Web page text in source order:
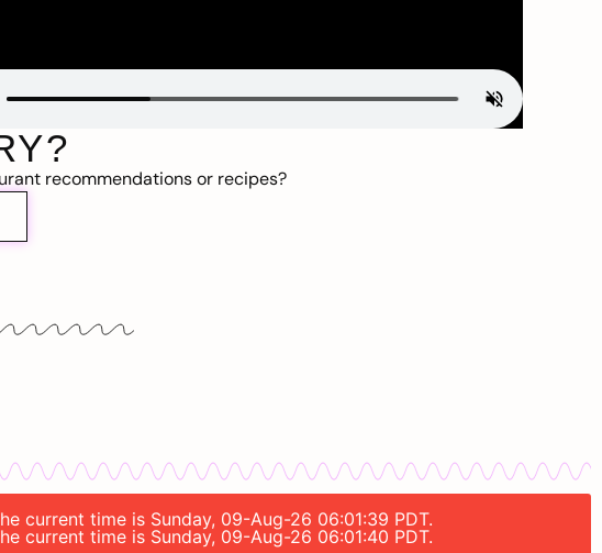
recommendations or recipes?
current time is Sunday, 09-Aug-26 06:01:39 PDT.
current time is Sunday, 09-Aug-26 06:01:40 PDT.